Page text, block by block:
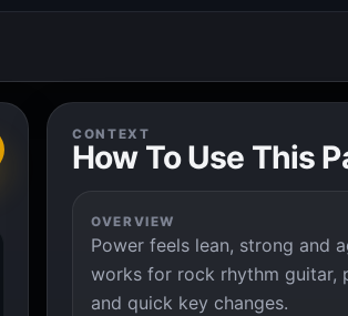
CONTEXT
How To Use This
OVERVIEW
Power feels lean, strong and
works for rock rhythm guitar,
and quick key changes.